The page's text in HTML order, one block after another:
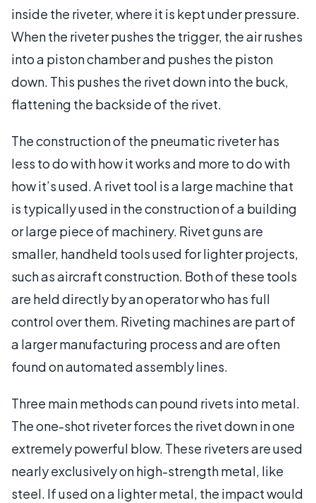
inside the riveter, where it is kept under pressure.
When the riveter pushes the trigger, the air rushes
into a piston chamber and pushes the piston
down. This pushes the rivet down into the buck,
flattening the backside of the rivet.
The construction of the pneumatic riveter has
less to do with how it works and more to do with
how it’s used. A rivet tool is a large machine that
is typically used in the construction of a building
or large piece of machinery. Rivet guns are
smaller, handheld tools used for lighter projects,
such as aircraft construction. Both of these tools
are held directly by an operator who has full
control over them. Riveting machines are part of
a larger manufacturing process and are often
found on automated assembly lines.
Three main methods can pound rivets into metal.
The one-shot riveter forces the rivet down in one
extremely powerful blow. These riveters are used
nearly exclusively on high-strength metal, like
steel. If used on a lighter metal, the impact would